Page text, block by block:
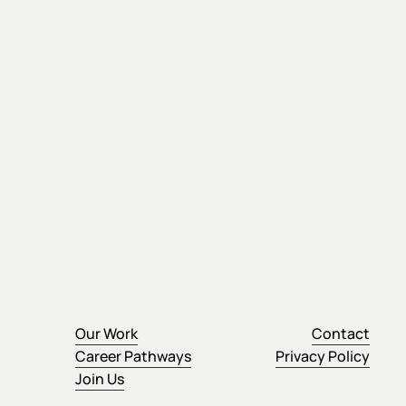
Our Work
Career Pathways
Join Us
Contact
Privacy Policy